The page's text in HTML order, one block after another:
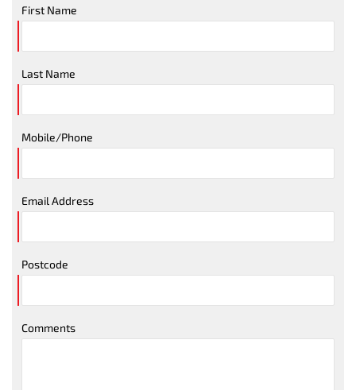
First Name
Last Name
Mobile/Phone
Email Address
Postcode
Comments